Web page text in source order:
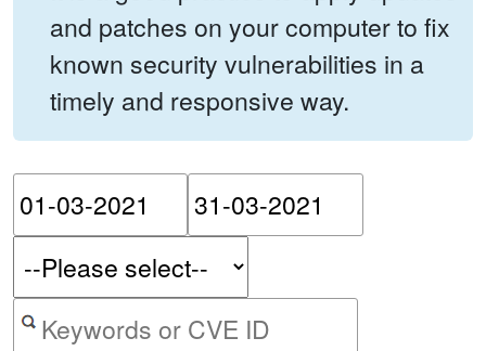
and patches on your computer to fix
known security vulnerabilities in a
timely and responsive way.
Please enter the start
Search alerts by keyword or CVE ID